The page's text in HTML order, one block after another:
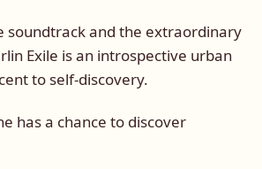
soundtrack and the extraordinary
Exile is an introspective urban
to self-discovery.
has a chance to discover